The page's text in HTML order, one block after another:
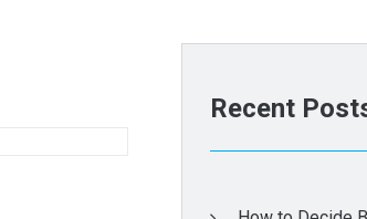
Recent